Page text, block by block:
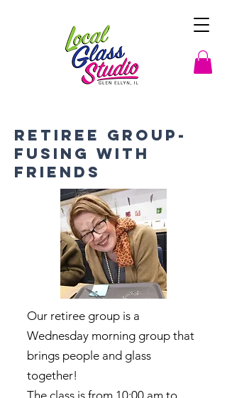
Retiree Group-
Fusing with
Friends
Our retiree group is a
Wednesday morning group that
brings people and glass
together!